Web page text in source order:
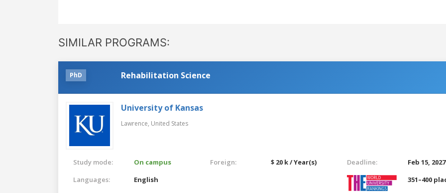
SIMILAR PROGRAMS:
PhD Rehabilitation Science
University of Kansas
Lawrence, United States
Study mode:
On campus
Languages:
English
Foreign: $ 20 k / Year(s) Deadline:
Feb 15, 2027
351–400